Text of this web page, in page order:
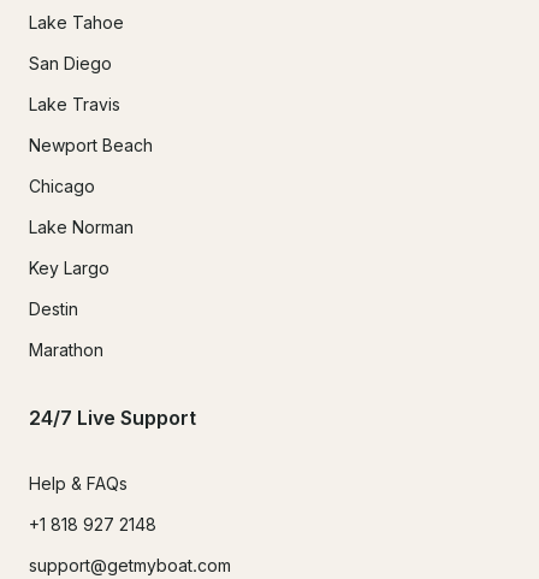
Lake Tahoe
San Diego
Lake Travis
Newport Beach
Chicago
Lake Norman
Key Largo
Destin
Marathon
24/7 Live Support
Help & FAQs
+1 818 927 2148
support@getmyboat.com